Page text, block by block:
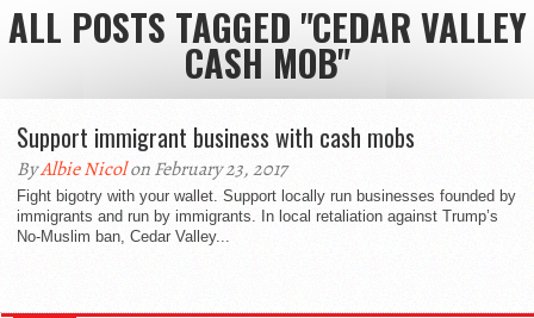
ALL POSTS TAGGED "CEDAR VALLEY
CASH MOB"
Support immigrant business with cash mobs
ByAlbie Nicolon February 23, 2017
Fight bigotry with your wallet. Support locally run businesses founded by
immigrants and run by immigrants. In local retaliation against Trump’s
No-Muslim ban, Cedar Valley...